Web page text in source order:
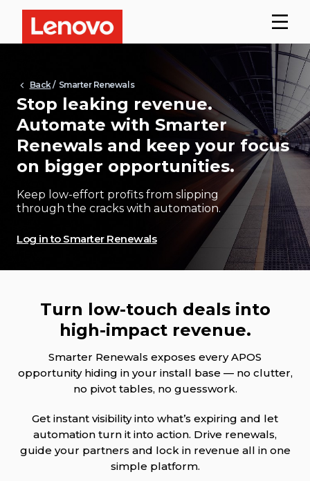
Back / Smarter Renewals
Stop leaking revenue.
Automate with Smarter
Renewals and keep your focus
on bigger opportunities.
Keep low-effort profits from slipping
through the cracks with automation.
Log in to Smarter Renewals
Turn low-touch deals into
high-impact revenue.
Smarter Renewals exposes every APOS
opportunity hiding in your install base — no clutter,
no pivot tables, no guesswork.
Get instant visibility into what’s expiring and let
automation turn it into action. Drive renewals,
guide your partners and lock in revenue all in one
simple platform.